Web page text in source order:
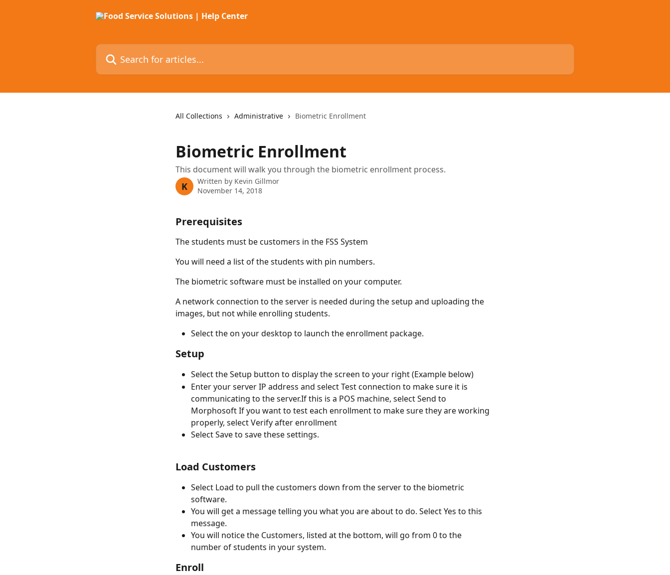
Search for articles...
All Collections Administrative Biometric Enrollment
Biometric Enrollment
This document will walk you through the biometric enrollment process.
K Written by Kevin Gillmor
November 14, 2018
Prerequisites
The students must be customers in the FSS System
You will need a list of the students with pin numbers.
The biometric software must be installed on your computer.
A network connection to the server is needed during the setup and uploading the
images, but not while enrolling students.
Select the on your desktop to launch the enrollment package.
Setup
Select the Setup button to display the screen to your right (Example below)
Enter your server IP address and select Test connection to make sure it is
communicating to the server.If this is a POS machine, select Send to
Morphosoft If you want to test each enrollment to make sure they are working
properly, select Verify after enrollment
Select Save to save these settings.
Load Customers
Select Load to pull the customers down from the server to the biometric
software.
You will get a message telling you what you are about to do. Select Yes to this
message.
You will notice the Customers, listed at the bottom, will go from 0 to the
number of students in your system.
Enroll